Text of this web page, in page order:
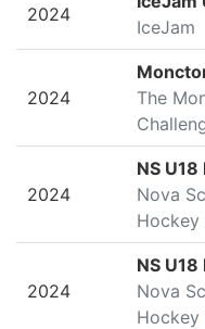
2024
IceJam
2024
The
2024
NS
Nova
Hockey
2024
NS
Nova
Hockey